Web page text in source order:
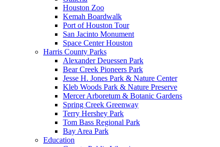
Houston Zoo
Kemah Boardwalk
Port of Houston Tour
San Jacinto Monument
Space Center Houston
Harris County Parks
Alexander Deuessen Park
Bear Creek Pioneers Park
Jesse H. Jones Park & Nature Center
Kleb Woods Park & Nature Preserve
Mercer Arboretum & Botanic Gardens
Spring Creek Greenway
Terry Hershey Park
Tom Bass Regional Park
Bay Area Park
Education